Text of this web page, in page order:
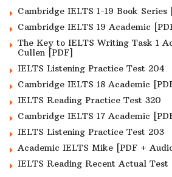
Cambridge IELTS 1-19 Book Series
Cambridge IELTS 19 Academic
The Key to IELTS Writing Task 1
Cullen [PDF]
IELTS Listening Practice Test 204
Cambridge IELTS 18 Academic
IELTS Reading Practice Test 320
Cambridge IELTS 17 Academic
IELTS Listening Practice Test 203
Academic IELTS Mike [PDF +
IELTS Reading Recent Actual Test